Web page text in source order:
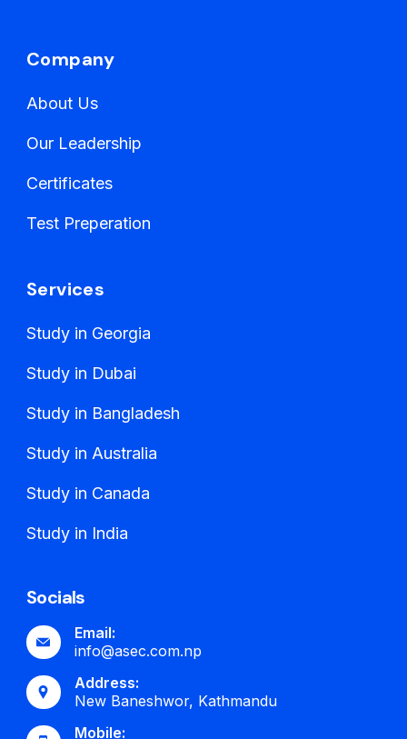
Company
About Us
Our Leadership
Certificates
Test Preperation
Services
Study in Georgia
Study in Dubai
Study in Bangladesh
Study in Australia
Study in Canada
Study in India
Socials
Email:
info@asec.com.np
Address:
New Baneshwor, Kathmandu
Mobile: